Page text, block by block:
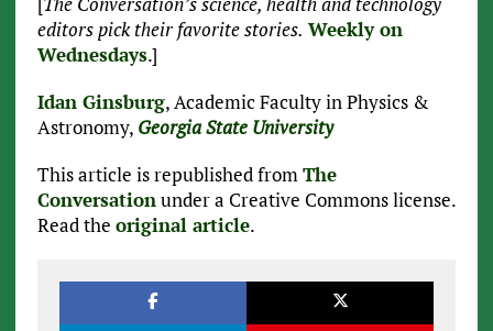
editors pick their favorite stories. Weekly on
Wednesdays.]
Idan Ginsburg, Academic Faculty in Physics &
Astronomy, Georgia State University
This article is republished from The
Conversationunder a Creative Commons license.
Read the original article.